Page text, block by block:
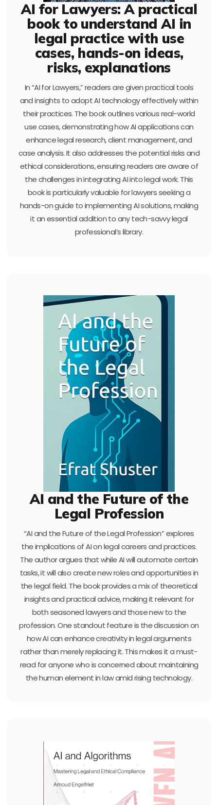
AI for Lawyers: A practical
book to understand AI in
legal practice with use
cases, hands-on ideas,
risks, explanations
In “AI for Lawyers,” readers are given practical tools
and insights to adopt AI technology effectively within
their practices. The book outlines various real-world
use cases, demonstrating how AI applications can
enhance legal research, client management, and
case analysis. It also addresses the potential risks and
ethical considerations, ensuring readers are aware of
the challenges in integrating AI into legal work. This
book is particularly valuable for lawyers seeking a
hands-on guide to implementing AI solutions, making
it an essential addition to any tech-savvy legal
professional’s library.
AI and the Future of the
Legal Profession
“AI and the Future of the Legal Profession” explores
the implications of AI on legal careers and practices.
The author argues that while AI will automate certain
tasks, it will also create new roles and opportunities in
the legal field. The book provides a mix of theoretical
insights and practical advice, making it relevant for
both seasoned lawyers and those new to the
profession. One standout feature is the discussion on
how AI can enhance creativity in legal arguments
rather than merely replacing it. This makes it a must-
read for anyone who is concerned about maintaining
the human element in law amid rising technology.